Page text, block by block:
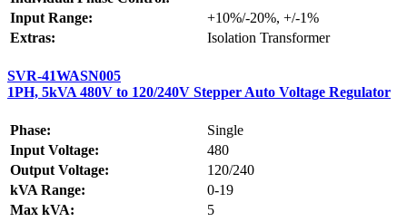
Input Range:
+10%/-20%, +/-1%
Extras:
Isolation Transformer
SVR-41WASN005
1PH, 5kVA 480V to 120/240V Stepper Auto Voltage Regulator
Phase:
Single
Input Voltage:
480
Output Voltage:
120/240
kVA Range:
0-19
Max kVA:
5